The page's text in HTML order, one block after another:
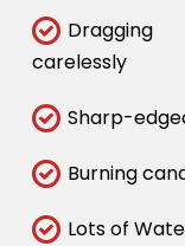
Dragging
carelessly
Sharp-
Burning
Lots of